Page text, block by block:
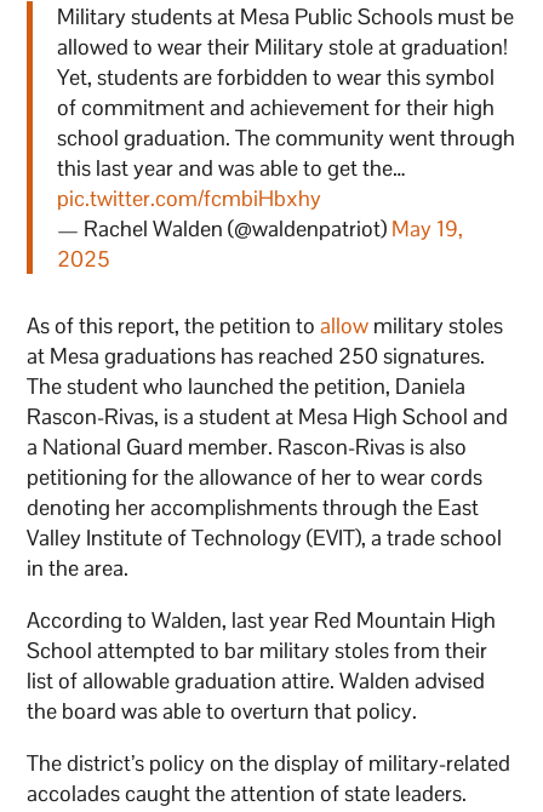
Military students at Mesa Public Schools must be
allowed to wear their Military stole at graduation!
Yet, students are forbidden to wear this symbol
of commitment and achievement for their high
school graduation. The community went through
this last year and was able to get the…
pic.twitter.com/fcmbiHbxhy
— Rachel Walden (@waldenpatriot) May 19,
2025
As of this report, the petition toallow military stoles
at Mesa graduations has reached 250 signatures.
The student who launched the petition, Daniela
Rascon-Rivas, is a student at Mesa High School and
a National Guard member. Rascon-Rivas is also
petitioning for the allowance of her to wear cords
denoting her accomplishments through the East
Valley Institute of Technology (EVIT), a trade school
in the area.
According to Walden, last year Red Mountain High
School attempted to bar military stoles from their
list of allowable graduation attire. Walden advised
the board was able to overturn that policy.
The district’s policy on the display of military-related
accolades caught the attention of state leaders.